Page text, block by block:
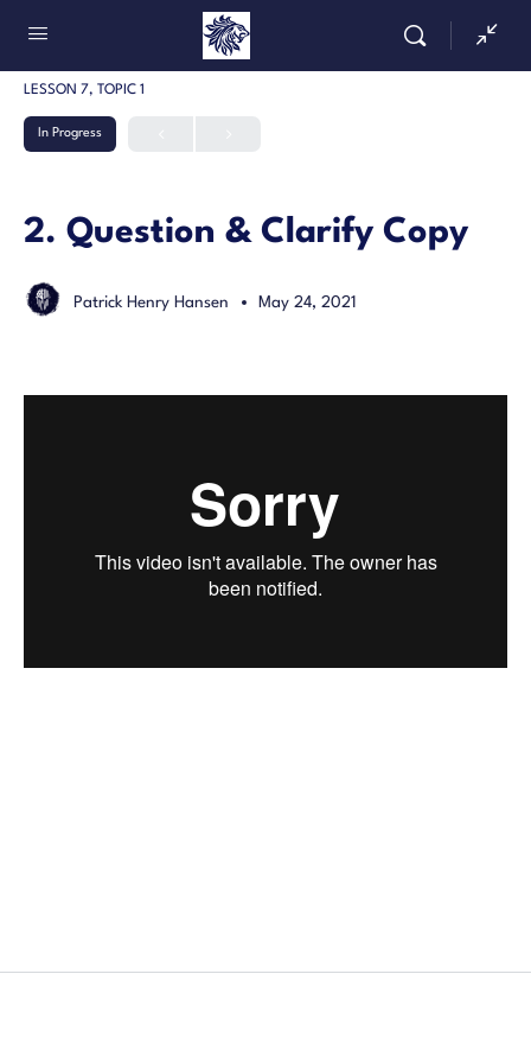
LESSON 7, TOPIC 1
In Progress
2. Question & Clarify Copy
Patrick Henry Hansen May 24, 2021